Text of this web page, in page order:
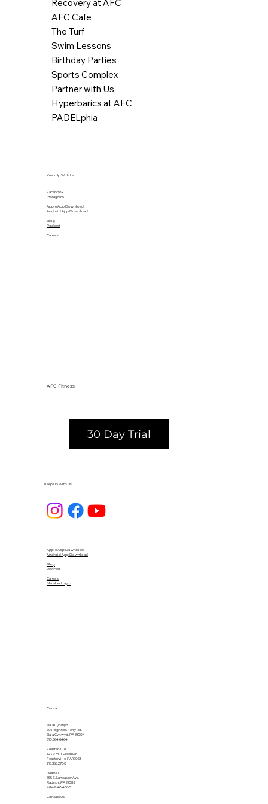
Recovery at AFC
AFC Cafe
The Turf
Swim Lessons
Birthday Parties
Sports Complex
Partner with Us
Hyperbarics at AFC
PADELphia
Keep Up With Us
Facebook
Instagram
Apple App Download
Android App Download
Blog
Podcast
Careers
AFC Fitness
30 Day Trial
Keep Up With Us
Apple App Download
Android App Download
Blog
Podcast
Careers
Member Login
Contact
Bala Cynwyd
601 Righters Ferry Rd.
Bala Cynwyd, PA 19004
610.664.6464
Feasterville
1040 Mill Creek Dr.
Feasterville, PA 19053
215.355.2700
Radnor
555 E. Lancaster Ave.
Radnor, PA 19087
484.840.4500
Contact Us